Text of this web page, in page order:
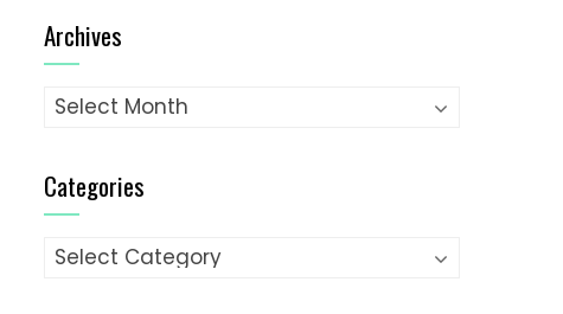
Archives
Archives
Categories
Categories